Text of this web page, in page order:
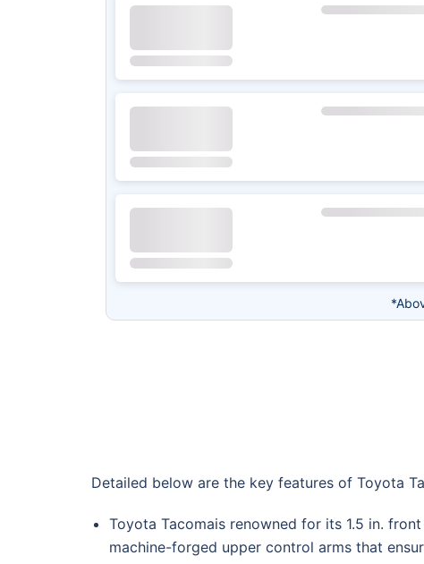
Detailed below are the key features of Toyota
Toyota Tacomais renowned for its 1.5 in.
machine-forged upper control arms that